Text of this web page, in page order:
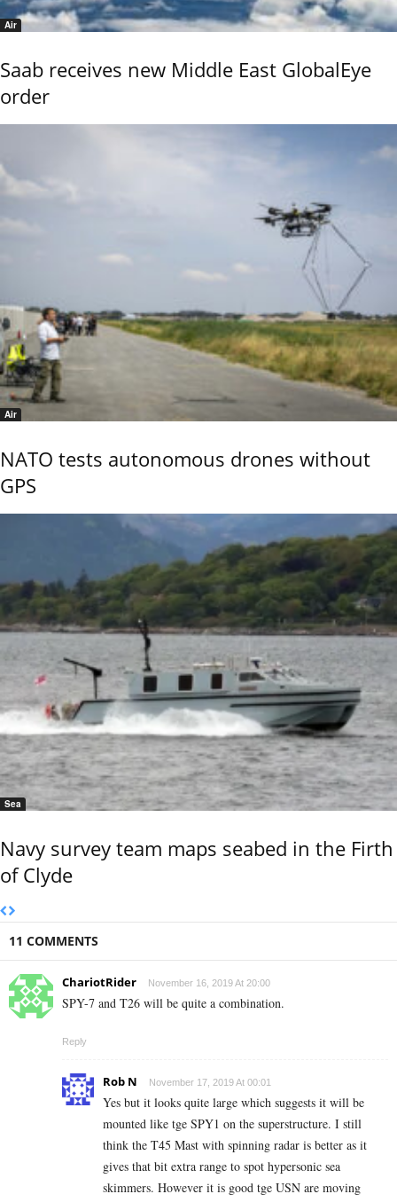
Air
Saab receives new Middle East GlobalEye
order
Air
NATO tests autonomous drones without
GPS
Sea
Navy survey team maps seabed in the Firth
of Clyde
11 COMMENTS
ChariotRider November 16, 2019 At 20:00
SPY-7 and T26 will be quite a combination.
Reply
Rob N November 17, 2019 At 00:01
Yes but it looks quite large which suggests it will be
mounted like tge SPY1 on the superstructure. I still
think the T45 Mast with spinning radar is better as it
gives that bit extra range to spot hypersonic sea
skimmers. However it is good tge USN are moving